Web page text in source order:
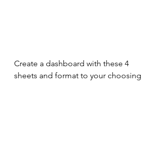
Create a dashboard with these 4
sheets and format to your choosing